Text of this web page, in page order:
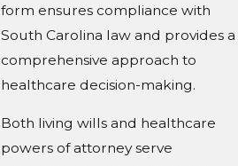
form ensures compliance with
South Carolina law and provides a
comprehensive approach to
healthcare decision-making.
Both living wills and healthcare
powers of attorney serve